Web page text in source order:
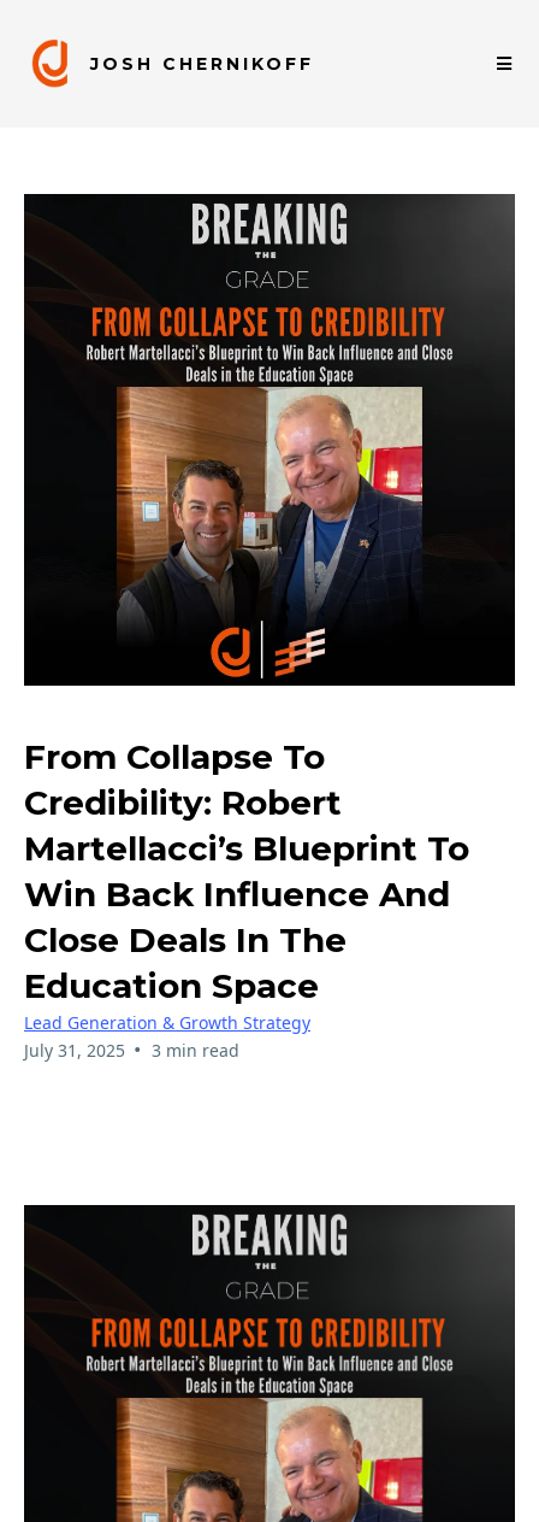
JOSH CHERNIKOFF
From Collapse To
Credibility: Robert
Martellacci’s Blueprint To
Win Back Influence And
Close Deals In The
Education Space
Lead Generation & Growth Strategy
July 31, 2025 • 3 min read